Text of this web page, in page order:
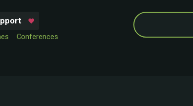
Conferences
Search
for: